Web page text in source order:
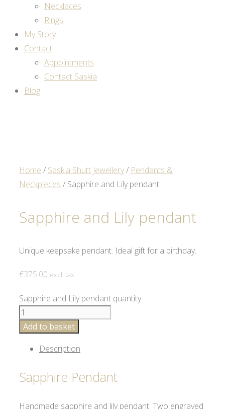
Necklaces
Rings
My Story
Contact
Appointments
Contact Saskia
Blog
Home / Saskia Shutt Jewellery/ Pendants &
Neckpieces / Sapphire and Lily pendant
Sapphire and Lily pendant
Unique keepsake pendant. Ideal gift for a birthday.
€375.00 excl. tax
Sapphire and Lily pendant quantity
Add to basket
Description
Sapphire Pendant
Handmade sapphire and lily pendant. Two engraved